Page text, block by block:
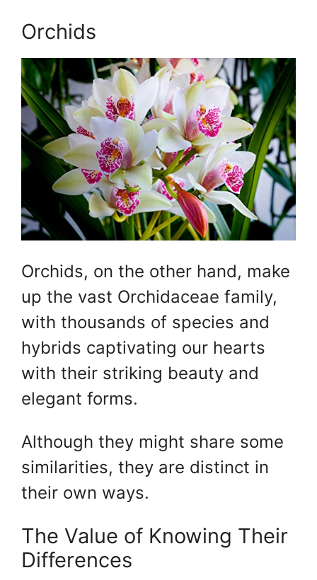
Orchids
Orchids, on the other hand, make
up the vast Orchidaceae family,
with thousands of species and
hybrids captivating our hearts
with their striking beauty and
elegant forms.
Although they might share some
similarities, they are distinct in
their own ways.
The Value of Knowing Their
Differences